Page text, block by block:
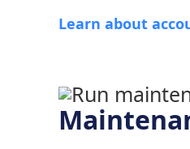
Learn about